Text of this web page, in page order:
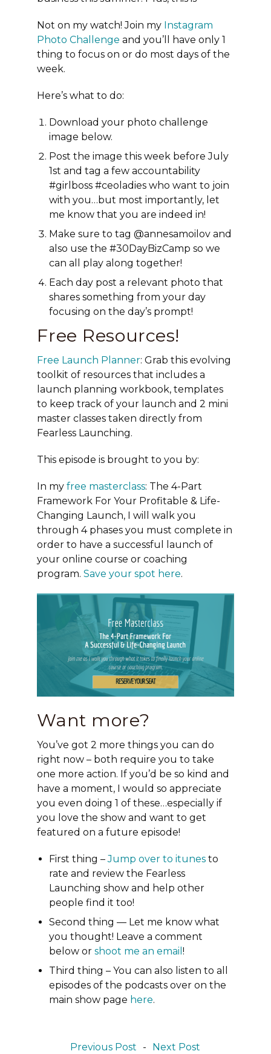
Not on my watch! Join my Instagram
Photo Challenge and you’ll have only 1
thing to focus on or do most days of the
week.
Here’s what to do:
Download your photo challenge
image below.
Post the image this week before July
1st and tag a few accountability
#girlboss #ceoladies who want to join
with you…but most importantly, let
me know that you are indeed in!
Make sure to tag @annesamoilov and
also use the #30DayBizCamp so we
can all play along together!
Each day post a relevant photo that
shares something from your day
focusing on the day’s prompt!
Free Resources!
Free Launch Planner: Grab this evolving
toolkit of resources that includes a
launch planning workbook, templates
to keep track of your launch and 2 mini
master classes taken directly from
Fearless Launching.
This episode is brought to you by:
In myfree masterclass: The 4-Part
Framework For Your Profitable & Life-
Changing Launch, I will walk you
through 4 phases you must complete in
order to have a successful launch of
your online course or coaching
program.Save your spot here.
Want more?
You’ve got 2 more things you can do
right now – both require you to take
one more action. If you’d be so kind and
have a moment, I would so appreciate
you even doing 1 of these…especially if
you love the show and want to get
featured on a future episode!
First thing –Jump over to itunes to
rate and review the Fearless
Launching show and help other
people find it too!
Second thing — Let me know what
you thought! Leave a comment
below orshoot me an email!
Third thing – You can also listen to all
episodes of the podcasts over on the
main show page here.
Previous Post - Next Post